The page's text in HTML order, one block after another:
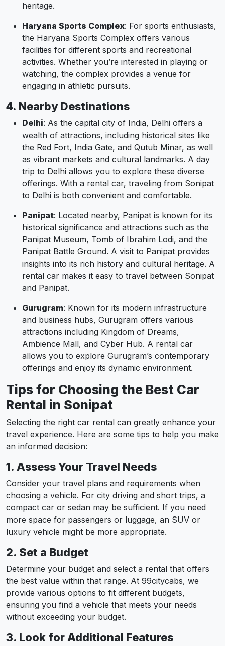
heritage.
Haryana Sports Complex: For sports enthusiasts,
the Haryana Sports Complex offers various
facilities for different sports and recreational
activities. Whether you’re interested in playing or
watching, the complex provides a venue for
engaging in athletic pursuits.
4. Nearby Destinations
Delhi: As the capital city of India, Delhi offers a
wealth of attractions, including historical sites like
the Red Fort, India Gate, and Qutub Minar, as well
as vibrant markets and cultural landmarks. A day
trip to Delhi allows you to explore these diverse
offerings. With a rental car, traveling from Sonipat
to Delhi is both convenient and comfortable.
Panipat: Located nearby, Panipat is known for its
historical significance and attractions such as the
Panipat Museum, Tomb of Ibrahim Lodi, and the
Panipat Battle Ground. A visit to Panipat provides
insights into its rich history and cultural heritage. A
rental car makes it easy to travel between Sonipat
and Panipat.
Gurugram: Known for its modern infrastructure
and business hubs, Gurugram offers various
attractions including Kingdom of Dreams,
Ambience Mall, and Cyber Hub. A rental car
allows you to explore Gurugram’s contemporary
offerings and enjoy its dynamic environment.
Tips for Choosing the Best Car
Rental in Sonipat
Selecting the right car rental can greatly enhance your
travel experience. Here are some tips to help you make
an informed decision:
1. Assess Your Travel Needs
Consider your travel plans and requirements when
choosing a vehicle. For city driving and short trips, a
compact car or sedan may be sufficient. If you need
more space for passengers or luggage, an SUV or
luxury vehicle might be more appropriate.
2. Set a Budget
Determine your budget and select a rental that offers
the best value within that range. At 99citycabs, we
provide various options to fit different budgets,
ensuring you find a vehicle that meets your needs
without exceeding your budget.
3. Look for Additional Features